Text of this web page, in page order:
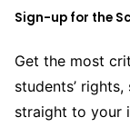
Sign-up for the
Get the most
students’
straight to your